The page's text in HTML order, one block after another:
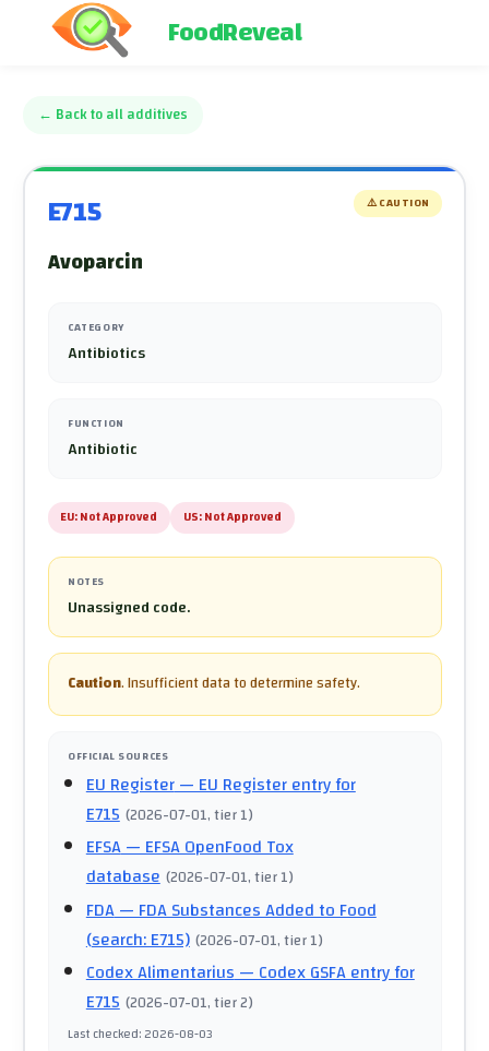
FoodReveal
← Back to all additives
E715 ⚠️CAUTION
Avoparcin
CATEGORY
Antibiotics
FUNCTION
Antibiotic
EU:Not Approved US:Not Approved
NOTES
Unassigned code.
Caution.Insufficient data to determine safety.
OFFICIAL SOURCES
EU Register— EU Register entry for
E715 (2026-07-01, tier 1)
EFSA— EFSA OpenFood Tox
database (2026-07-01, tier 1)
FDA— FDA Substances Added to Food
(search: E715) (2026-07-01, tier 1)
Codex Alimentarius— Codex GSFA entry for
E715 (2026-07-01, tier 2)
Last checked:2026-08-03